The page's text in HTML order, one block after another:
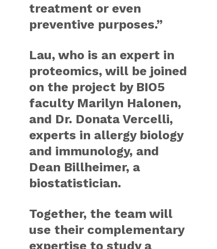
treatment or even
preventive purposes.”
Lau, who is an expert in
proteomics, will be joined
on the project by BIO5
faculty Marilyn Halonen,
and Dr. Donata Vercelli,
experts in allergy biology
and immunology, and
Dean Billheimer, a
biostatistician.
Together, the team will
use their complementary
expertise to study a